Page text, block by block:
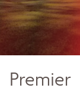
Premier